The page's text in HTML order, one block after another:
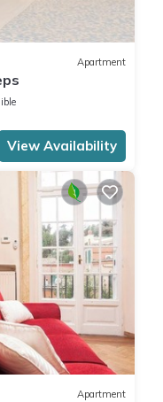
Apartment
View Availability
Apartment